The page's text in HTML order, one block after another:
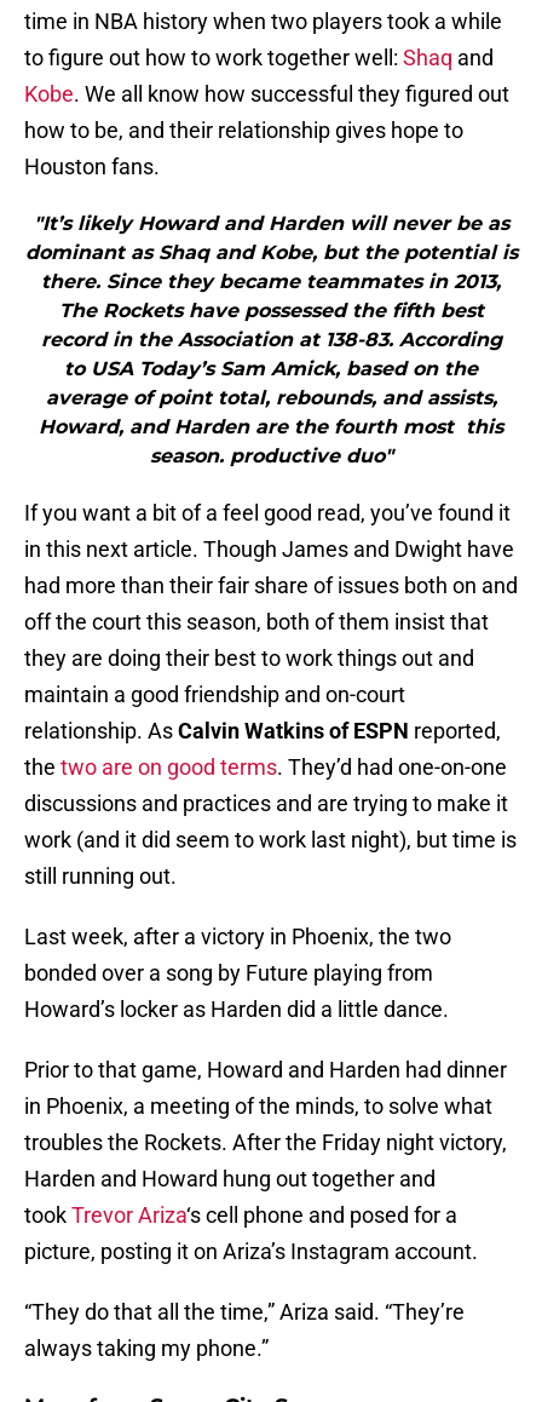
time in NBA history when two players took a while
to figure out how to work together well: Shaq and
Kobe. We all know how successful they figured out
how to be, and their relationship gives hope to
Houston fans.
"It’s likely Howard and Harden will never be as
dominant as Shaq and Kobe, but the potential is
there. Since they became teammates in 2013,
The Rockets have possessed the fifth best
record in the Association at 138-83. According
to USA Today’s Sam Amick, based on the
average of point total, rebounds, and assists,
Howard, and Harden are the fourth most this
season. productive duo"
If you want a bit of a feel good read, you’ve found it
in this next article. Though James and Dwight have
had more than their fair share of issues both on and
off the court this season, both of them insist that
they are doing their best to work things out and
maintain a good friendship and on-court
relationship. AsCalvin Watkins of ESPN reported,
the two are on good terms. They’d had one-on-one
discussions and practices and are trying to make it
work (and it did seem to work last night), but time is
still running out.
Last week, after a victory in Phoenix, the two
bonded over a song by Future playing from
Howard’s locker as Harden did a little dance.
Prior to that game, Howard and Harden had dinner
in Phoenix, a meeting of the minds, to solve what
troubles the Rockets. After the Friday night victory,
Harden and Howard hung out together and
tookTrevor Ariza‘s cell phone and posed for a
picture, posting it on Ariza’s Instagram account.
“They do that all the time,” Ariza said. “They’re
always taking my phone.”